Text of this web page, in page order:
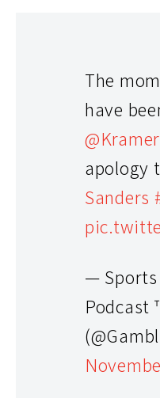
The
have
apology
Sanders
—
Podcast